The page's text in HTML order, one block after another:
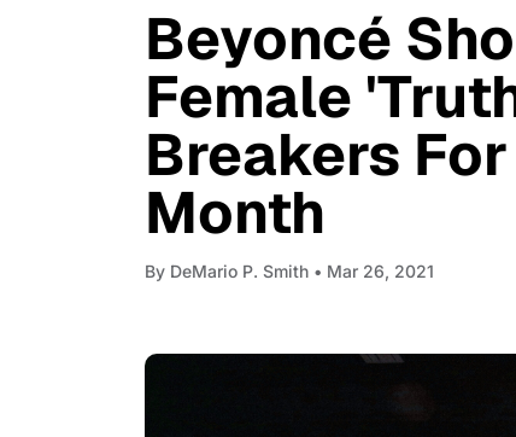
Beyoncé
Female
Breakers
Month
By DeMario P. Smith • Mar 26, 2021